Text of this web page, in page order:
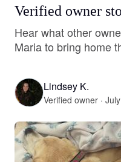
Verified owner
Hear what other
Maria to bring home
Lindsey K.
Verified owner ·